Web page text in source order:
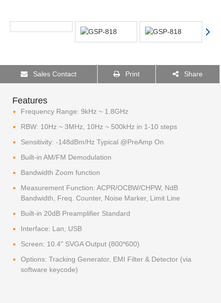
Sales Contact Print Share
Features
Frequency Range: 9kHz ~ 1.8GHz
RBW: 10Hz ~ 3MHz, 10Hz ~ 500kHz in 1-10 steps
Sensitivity: -148dBm/Hz Typical @PreAmp On
Built-in AM/FM Demodulation
Bandwidth Zoom function
Measurement Function: ACPR/OCBW/CHPW, NdB
Bandwidth, Freq. Counter, Noise Marker, Limit Line
Built-in 20dB Preamplifier Standard
Interface: Lan, USB
Screen: 10.4" SVGA Output (800*600)
Options: Tracking Generator, EMI Filter & Detector (via
software keycode)